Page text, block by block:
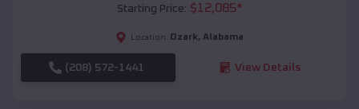
Starting Price: $12,085*
Location: Ozark, Alabama
(208) 572-1441 View Details